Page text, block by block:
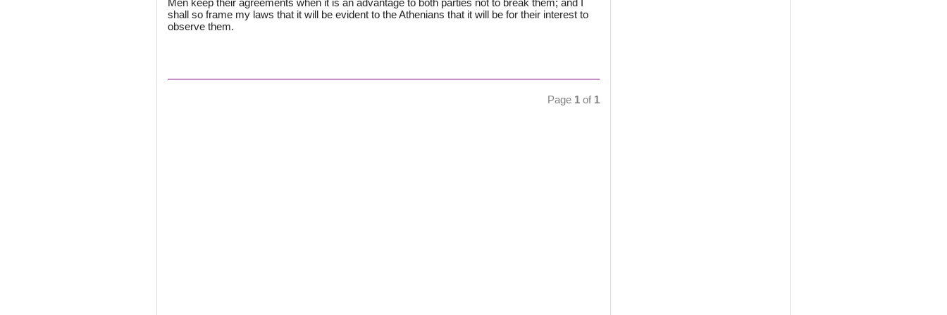
Men keep their agreements when it is an advantage to both parties not to break them; and I
shall so frame my laws that it will be evident to the Athenians that it will be for their interest to
observe them.
Page 1 of 1